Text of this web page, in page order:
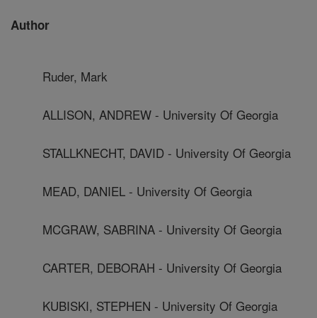
Author
Ruder, Mark
ALLISON, ANDREW - University Of Georgia
STALLKNECHT, DAVID - University Of Georgia
MEAD, DANIEL - University Of Georgia
MCGRAW, SABRINA - University Of Georgia
CARTER, DEBORAH - University Of Georgia
KUBISKI, STEPHEN - University Of Georgia